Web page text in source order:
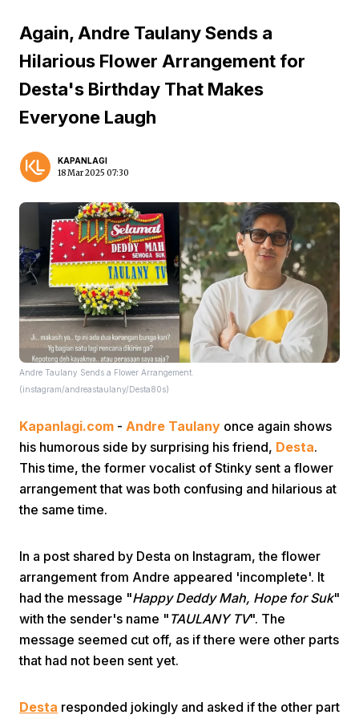
Home
Prev
Next
Again, Andre Taulany Sends a
Hilarious Flower Arrangement for
Desta's Birthday That Makes
Everyone Laugh
KAPANLAGI
18 Mar 2025 07:30
Andre Taulany Sends a Flower Arrangement.
(instagram/andreastaulany/Desta80s)
Kapanlagi.com - Andre Taulany once again shows
his humorous side by surprising his friend, Desta.
This time, the former vocalist of Stinky sent a flower
arrangement that was both confusing and hilarious at
the same time.
In a post shared by Desta on Instagram, the flower
arrangement from Andre appeared 'incomplete'. It
had the message "Happy Deddy Mah, Hope for Suk"
with the sender's name " TAULANY TV". The
message seemed cut off, as if there were other parts
that had not been sent yet.
Desta responded jokingly and asked if the other part